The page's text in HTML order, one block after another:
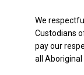
We
Custodians
pay our
all